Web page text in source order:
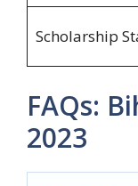
Scholarship
FAQs:
2023